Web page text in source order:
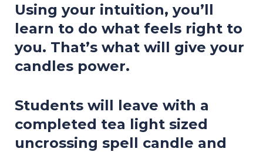
Using your intuition, you’ll
learn to do what feels right to
you. That’s what will give your
candles power.
Students will leave with a
completed tea light sized
uncrossing spell candle and